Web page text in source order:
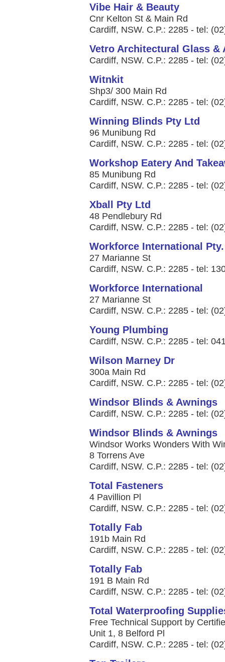
Vibe Hair & Beauty
Cnr Kelton St & Main Rd
Cardiff, NSW. C.P.: 2285 - tel:
Vetro Architectural Glass &
Cardiff, NSW. C.P.: 2285 - tel:
Witnkit
Shp3/ 300 Main Rd
Cardiff, NSW. C.P.: 2285 - tel:
Winning Blinds Pty Ltd
96 Munibung Rd
Cardiff, NSW. C.P.: 2285 - tel:
Workshop Eatery And
85 Munibung Rd
Cardiff, NSW. C.P.: 2285 - tel:
Xball Pty Ltd
48 Pendlebury Rd
Cardiff, NSW. C.P.: 2285 - tel:
Workforce International
27 Marianne St
Cardiff, NSW. C.P.: 2285 - tel:
Workforce International
27 Marianne St
Cardiff, NSW. C.P.: 2285 - tel:
Young Plumbing
Cardiff, NSW. C.P.: 2285 - tel:
Wilson Marney Dr
300a Main Rd
Cardiff, NSW. C.P.: 2285 - tel:
Windsor Blinds & Awnings
Cardiff, NSW. C.P.: 2285 - tel:
Windsor Blinds & Awnings
Windsor Works Wonders With
8 Torrens Ave
Cardiff, NSW. C.P.: 2285 - tel:
Total Fasteners
4 Pavillion Pl
Cardiff, NSW. C.P.: 2285 - tel:
Totally Fab
191b Main Rd
Cardiff, NSW. C.P.: 2285 - tel:
Totally Fab
191 B Main Rd
Cardiff, NSW. C.P.: 2285 - tel:
Total Waterproofing
Free Technical Support by
Unit 1, 8 Belford Pl
Cardiff, NSW. C.P.: 2285 - tel: